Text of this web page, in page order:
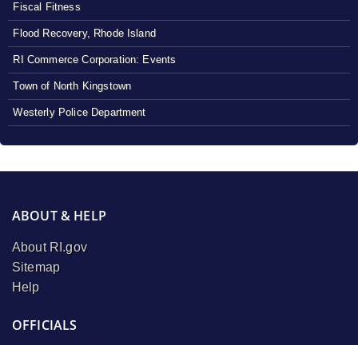
Fiscal Fitness
Flood Recovery, Rhode Island
RI Commerce Corporation: Events
Town of North Kingstown
Westerly Police Department
ABOUT & HELP
About RI.gov
Sitemap
Help
OFFICIALS